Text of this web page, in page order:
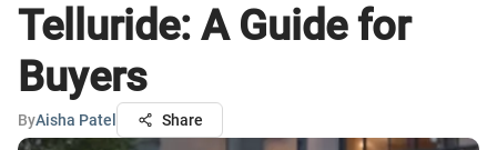
Telluride: A Guide for
Buyers
ByAisha Patel Share